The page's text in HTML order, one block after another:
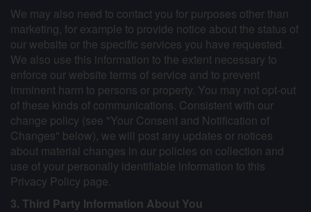
We may also need to contact you for purposes other than
marketing, for example to provide notice about the status of
our website or the specific services you have requested.
We also use this information to the extent necessary to
enforce our website terms of service and to prevent
imminent harm to persons or property. You may not opt-out
of these kinds of communications. Consistent with our
change policy (see "Your Consent and Notification of
Changes" below), we will post any updates or notices
about material changes in our policies on collection and
use of your personally identifiable information to this
Privacy Policy page.
3. Third Party Information About You